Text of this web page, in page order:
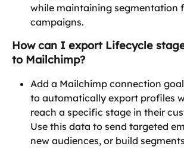
while maintaining segmentation
campaigns.
How can I export Lifecycle
to Mailchimp?
Add a Mailchimp connection
to automatically export profiles
reach a specific stage in their
Use this data to send targeted
new audiences, or build